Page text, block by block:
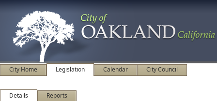
City Home Legislation Calendar City Council
Details Reports